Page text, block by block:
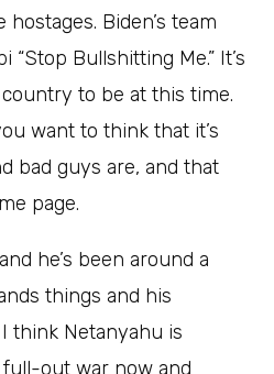
Biden’s team
“Stop Bullshitting Me.” It’s
to be at this time.
want to think that it’s
bad guys are, and that
page.
he’s been around a
things and his
think Netanyahu is
out war now and